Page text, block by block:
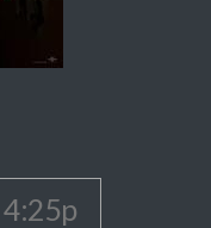
4:25p